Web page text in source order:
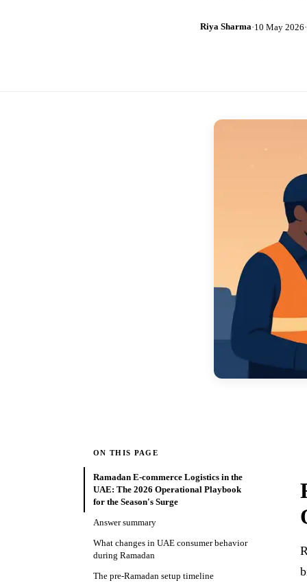
Riya Sharma·10 May 2026·
ON THIS PAGE
Ramadan E-commerce Logistics in the
UAE: The 2026 Operational Playbook
for the Season's Surge
Answer summary
What changes in UAE consumer behavior
during Ramadan
The pre-Ramadan setup timeline